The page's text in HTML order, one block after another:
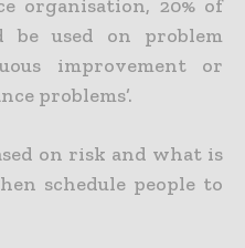
organisation, 20% of
be used on problem
improvement or
problems’.
on risk and what is
schedule people to